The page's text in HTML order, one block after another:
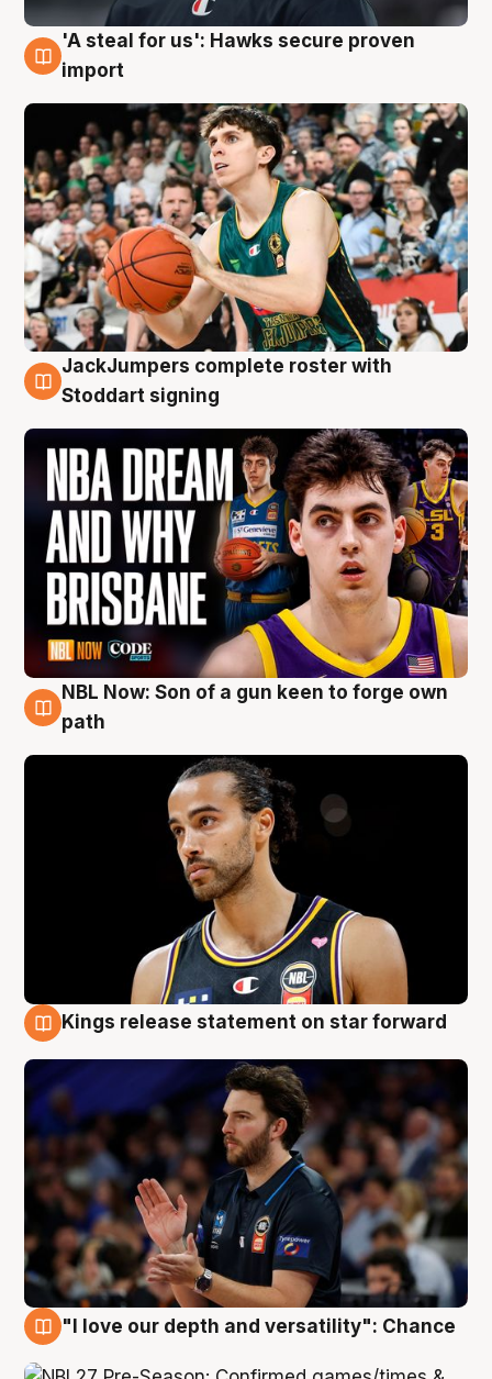
6 Aug
'A steal for us': Hawks secure proven
import
6 Aug
JackJumpers complete roster with
Stoddart signing
5 Aug
NBL Now: Son of a gun keen to forge own
path
Kings release statement on star forward
"I love our depth and versatility": Chance